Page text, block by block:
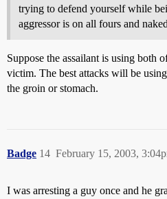
trying to defend yourself while
aggressor is on all fours and
Suppose the assailant is using both
victim. The best attacks will be
the groin or stomach.
Badge February 15, 2003,
14
I was arresting a guy once and he